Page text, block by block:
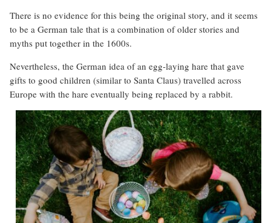
There is no evidence for this being the original story, and it seems
to be a German tale that is a combination of older stories and
myths put together in the 1600s.
Nevertheless, the German idea of an egg-laying hare that gave
gifts to good children (similar to Santa Claus) travelled across
Europe with the hare eventually being replaced by a rabbit.